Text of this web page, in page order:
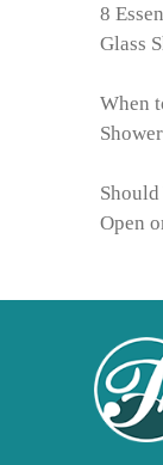
8
Glass
When
Open